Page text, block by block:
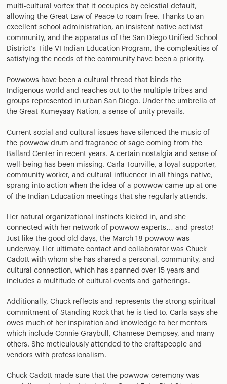
multi-cultural vortex that it occupies by celestial default,
allowing the Great Law of Peace to roam free. Thanks to an
excellent school administration, an insistent native activist
community, and the apparatus of the San Diego Unified School
District’s Title VI Indian Education Program, the complexities of
satisfying the needs of the community have been a priority.
Powwows have been a cultural thread that binds the
Indigenous world and reaches out to the multiple tribes and
groups represented in urban San Diego. Under the umbrella of
the Great Kumeyaay Nation, a sense of unity prevails.
Current social and cultural issues have silenced the music of
the powwow drum and fragrance of sage coming from the
Ballard Center in recent years. A certain nostalgia and sense of
well-being has been missing. Carla Tourville, a loyal supporter,
community worker, and cultural influencer in all things native,
sprang into action when the idea of a powwow came up at one
of the Indian Education meetings that she regularly attends.
Her natural organizational instincts kicked in, and she
connected with her network of powwow experts… and presto!
Just like the good old days, the March 18 powwow was
underway. Her ultimate contact and collaborator was Chuck
Cadott with whom she has shared a personal, community, and
cultural connection, which has spanned over 15 years and
includes a multitude of cultural events and gatherings.
Additionally, Chuck reflects and represents the strong spiritual
commitment of Standing Rock that he is tied to. Carla says she
owes much of her inspiration and knowledge to her mentors
which include Connie Graybull, Chamese Dempsey, and many
others. She meticulously attended to the craftspeople and
vendors with professionalism.
Chuck Cadott made sure that the powwow ceremony was